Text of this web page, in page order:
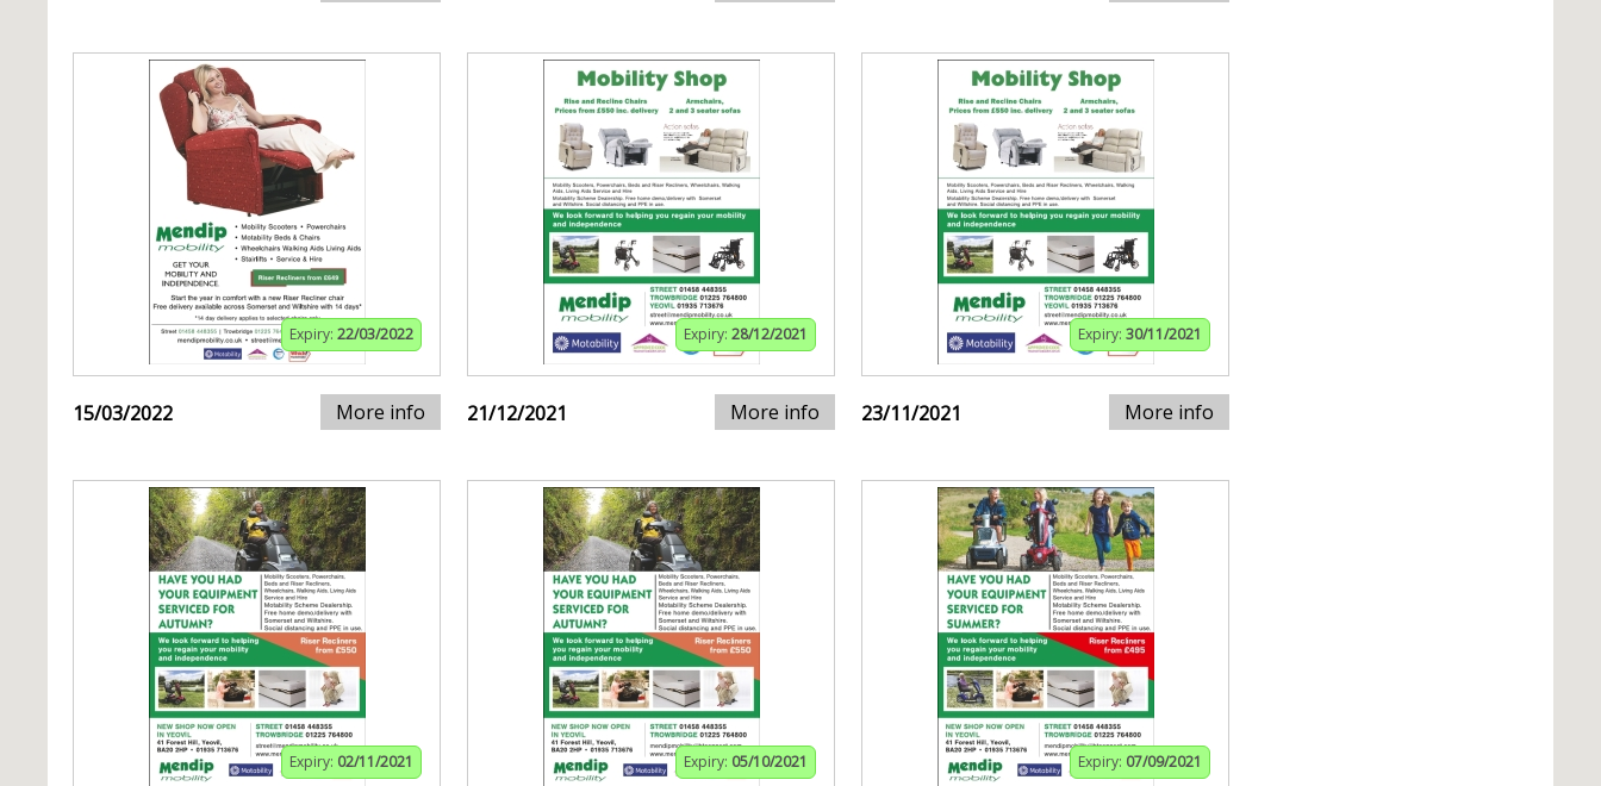
Expiry: 22/03/2022
15/03/2022 More info
Expiry: 28/12/2021
21/12/2021 More info
Expiry: 30/11/2021
23/11/2021 More info
Expiry: 02/11/2021 Expiry: 05/10/2021 Expiry: 07/09/2021